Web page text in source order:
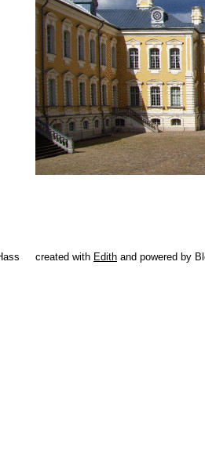
created with Edith and powered by